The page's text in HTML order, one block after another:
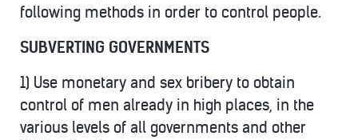
following methods in order to control people.
SUBVERTING GOVERNMENTS
1) Use monetary and sex bribery to obtain
control of men already in high places, in the
various levels of all governments and other